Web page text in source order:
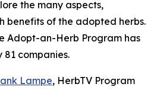
the many aspects,
benefits of the adopted herbs.
Adopt-an-Herb Program has
81 companies.
Lampe, HerbTV Program